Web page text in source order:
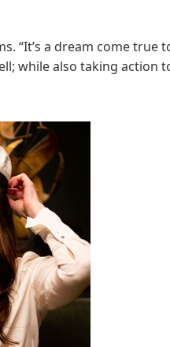
“It’s a dream come true
while also taking